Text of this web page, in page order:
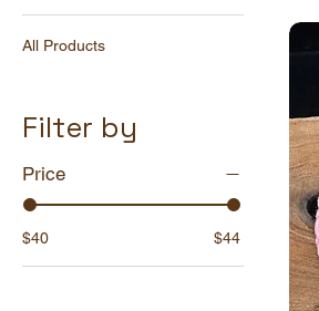
All Products
Filter by
Price
$40 $44